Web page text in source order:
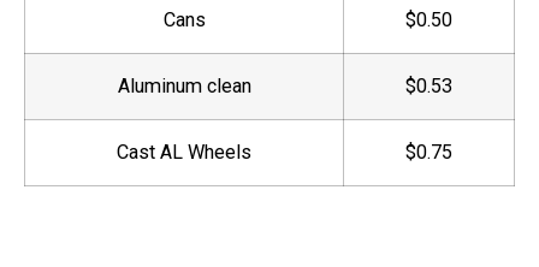
Cans $0.50
Aluminum clean $0.53
Cast AL Wheels $0.75